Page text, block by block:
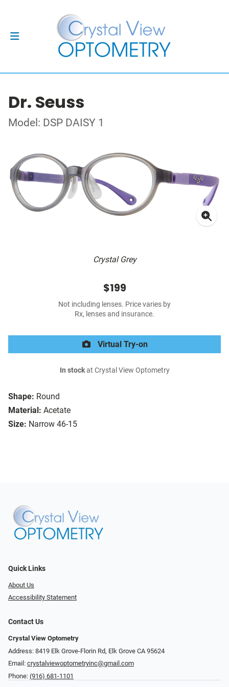
Dr. Seuss
Model: DSP DAISY 1
Crystal Grey
Shape: Round
Material: Acetate
Size: Narrow 46-15
$199
Not including lenses. Price varies by
Rx, lenses and insurance.
Virtual Try-on
In stockat Crystal View Optometry
Quick Links
About Us
Accessibility Statement
Contact Us
Crystal View Optometry
Address: 8419 Elk Grove-Florin Rd, Elk Grove CA 95624
Email: crystalviewoptometryinc@gmail.com
Phone: (916) 681-1101